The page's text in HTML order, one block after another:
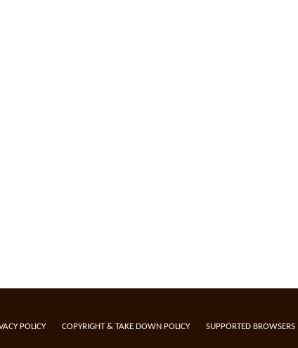
POLICY COPYRIGHT & TAKE DOWN POLICY SUPPORTED BROWSERS